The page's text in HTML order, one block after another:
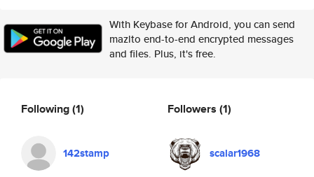
With Keybase for Android, you can send
mazlto end-to-end encrypted messages
and files. Plus, it's free.
Following(1)
142stamp
Followers (1)
scalar1968